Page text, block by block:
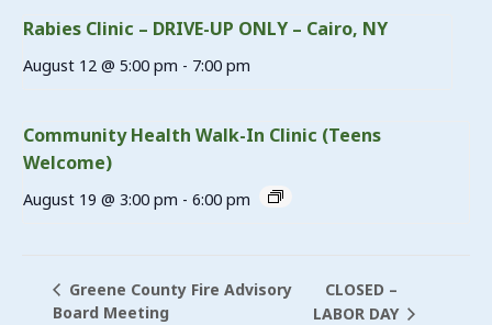
Rabies Clinic – DRIVE-UP ONLY – Cairo, NY
August 12 @ 5:00 pm - 7:00 pm
Community Health Walk-In Clinic (Teens
Welcome)
August 19 @ 3:00 pm - 6:00 pm
Greene County Fire Advisory
Board Meeting
CLOSED –
LABOR DAY